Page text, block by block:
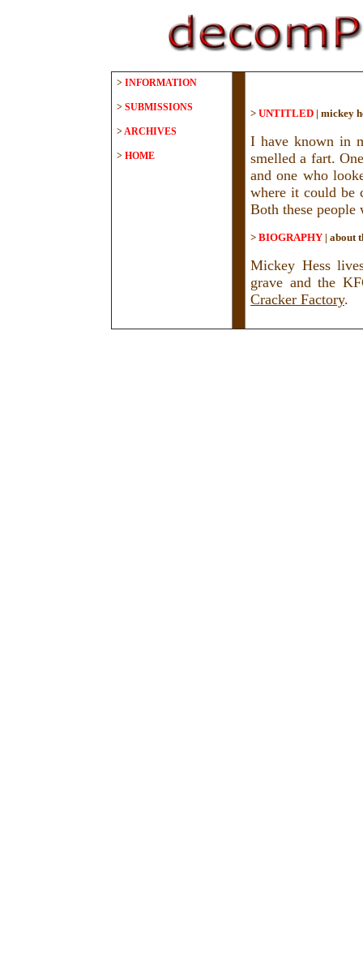
> INFORMATION
> SUBMISSIONS
>ARCHIVES
> HOME
> UNTITLED | mickey
I have known in
smelled a fart.
and one who
where it could be
Both these people
> BIOGRAPHY | about
Mickey Hess
grave and the
Cracker Factory.